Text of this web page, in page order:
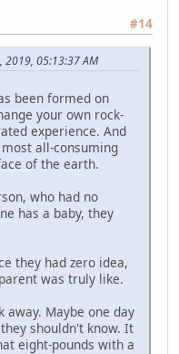
#14
2019, 05:13:37 AM
been formed on
your own rock-
experience. And
all-consuming
of the earth.
who had no
has a baby, they
they had zero idea,
was truly like.
away. Maybe one day
shouldn't know. It
eight-pounds with a